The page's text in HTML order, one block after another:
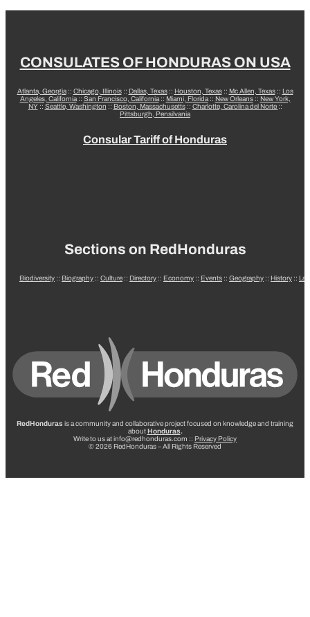
CONSULATES OF HONDURAS ON USA
Atlanta, Georgia:: Chicago, Illinois:: Dallas, Texas:: Houston, Texas:: Mc Allen, Texas:: Los
Angeles, California:: San Francisco, California:: Miami, Florida:: New Orleans:: New York,
NY:: Seattle, Washington :: Boston, Massachusetts:: Charlotte, Carolina del Norte ::
Pittsburgh, Pensilvania
Consular Tariff of Honduras
Sections on RedHonduras
Biodiversity :: Biography :: Culture :: Directory :: Economy :: Events :: Geography :: History ::
RedHonduras is a community and collaborative project focused on knowledge and training
about Honduras.
Write to us at info@redhonduras.com :: Privacy Policy
© 2026 RedHonduras – All Rights Reserved